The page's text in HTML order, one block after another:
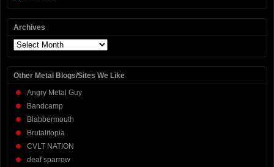
Archives
Archives
Other Metal Blogs/Sites We Like
Angry Metal Guy
Bandcamp
Blabbermouth
Brutalitopia
CVLT NATION
deaf sparrow